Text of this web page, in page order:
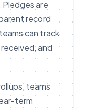
are
record
can track
and
teams
term